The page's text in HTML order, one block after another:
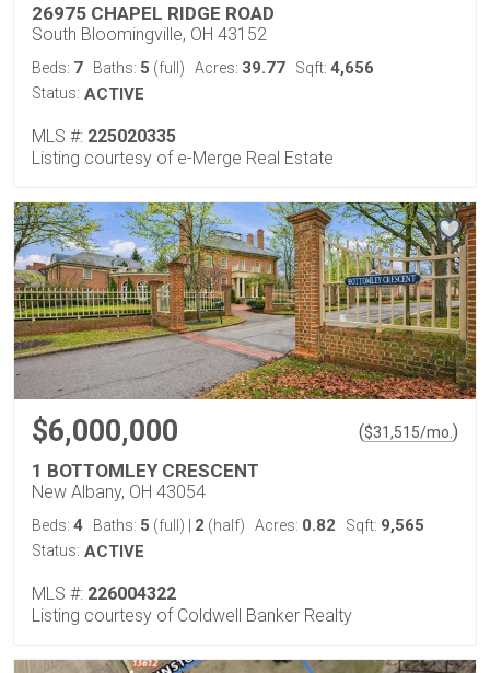
26975 CHAPEL RIDGE ROAD
South Bloomingville, OH 43152
Beds: 7 Baths: 5 (full) Acres: 39.77 Sqft: 4,656
Status: ACTIVE
MLS #: 225020335
Listing courtesy of e-Merge Real Estate
$6,000,000 ($31,515/mo. )
1 BOTTOMLEY CRESCENT
New Albany, OH 43054
Beds: 4 Baths: 5 (full) 2 (half) Acres: 0.82 Sqft: 9,565
Status: ACTIVE
MLS #: 226004322
Listing courtesy of Coldwell Banker Realty